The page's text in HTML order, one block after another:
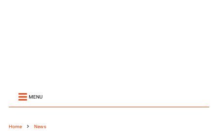
MENU
Home News